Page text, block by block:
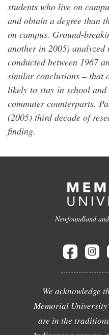
students who live on
and obtain a degree than
on campus. Ground-
another in 2005) analyzed
conducted between 1967
similar conclusions – that
likely to stay in school
commuter counterparts.
(2005) third decade of
finding.
Newfoundland
We acknowledge
Memorial
are in the